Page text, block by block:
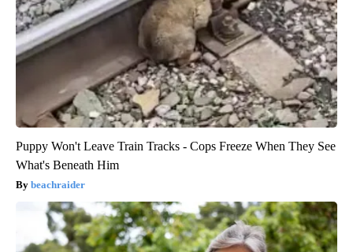
Puppy Won't Leave Train Tracks - Cops Freeze When They See
What's Beneath Him
beachraider